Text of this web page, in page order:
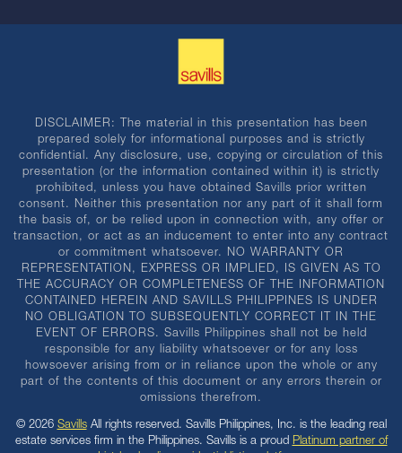
DISCLAIMER: The material in this presentation has been
prepared solely for informational purposes and is strictly
confidential. Any disclosure, use, copying or circulation of this
presentation (or the information contained within it) is strictly
prohibited, unless you have obtained Savills prior written
consent. Neither this presentation nor any part of it shall form
the basis of, or be relied upon in connection with, any offer or
transaction, or act as an inducement to enter into any contract
or commitment whatsoever. NO WARRANTY OR
REPRESENTATION, EXPRESS OR IMPLIED, IS GIVEN AS TO
THE ACCURACY OR COMPLETENESS OF THE INFORMATION
CONTAINED HEREIN AND SAVILLS PHILIPPINES IS UNDER
NO OBLIGATION TO SUBSEQUENTLY CORRECT IT IN THE
EVENT OF ERRORS. Savills Philippines shall not be held
responsible for any liability whatsoever or for any loss
howsoever arising from or in reliance upon the whole or any
part of the contents of this document or any errors therein or
omissions therefrom.
© 2026 SavillsAll rights reserved. Savills Philippines, Inc. is the leading real
estate services firm in the Philippines. Savills is a proud Platinum partner of